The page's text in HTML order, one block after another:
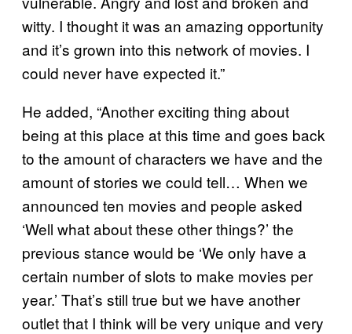
witty. I thought it was an amazing opportunity
and it’s grown into this network of movies. I
could never have expected it.”
He added, “Another exciting thing about
being at this place at this time and goes back
to the amount of characters we have and the
amount of stories we could tell… When we
announced ten movies and people asked
‘Well what about these other things?’ the
previous stance would be ‘We only have a
certain number of slots to make movies per
year.’ That’s still true but we have another
outlet that I think will be very unique and very